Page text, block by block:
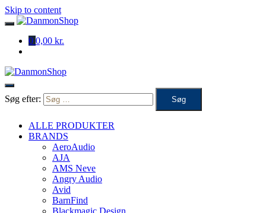
Skip to content
0 0,00 kr.
Søg efter:
ALLE PRODUKTER
BRANDS
AeroAudio
AJA
AMS Neve
Angry Audio
Avid
BarnFind
Blackmagic Design